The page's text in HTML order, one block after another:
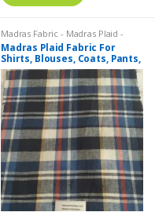
Madras Fabric - Madras Plaid -
Plaid Fabric
Madras Plaid Fabric For
Shirts, Blouses, Coats, Pants,
Dresses, Bags & Costumes.